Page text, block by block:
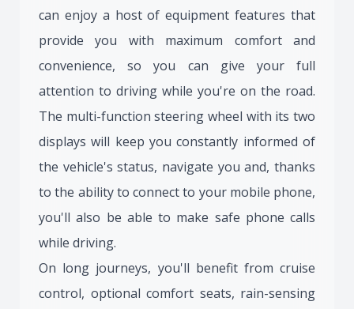
can enjoy a host of equipment features that
provide you with maximum comfort and
convenience, so you can give your full
attention to driving while you're on the road.
The multi-function steering wheel with its two
displays will keep you constantly informed of
the vehicle's status, navigate you and, thanks
to the ability to connect to your mobile phone,
you'll also be able to make safe phone calls
while driving.
On long journeys, you'll benefit from cruise
control, optional comfort seats, rain-sensing